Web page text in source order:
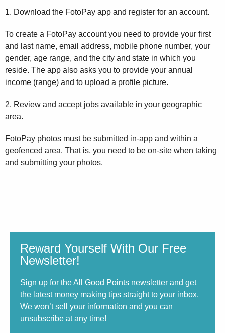
1. Download the FotoPay app and register for an account.
To create a FotoPay account you need to provide your first
and last name, email address, mobile phone number, your
gender, age range, and the city and state in which you
reside. The app also asks you to provide your annual
income (range) and to upload a profile picture.
2. Review and accept jobs available in your geographic
area.
FotoPay photos must be submitted in-app and within a
geofenced area. That is, you need to be on-site when taking
and submitting your photos.
Reward Yourself With Our Free
Newsletter!
Sign up for the All Good Points newsletter and get
the latest money making tips straight to your inbox.
We won’t sell your information and you can
unsubscribe at any time!